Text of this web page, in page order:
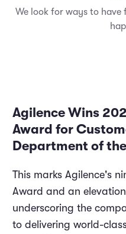
We look for ways to have
Agilence Wins
Award for
Department of
This marks Agilence's
Award and an
underscoring the
to delivering world-